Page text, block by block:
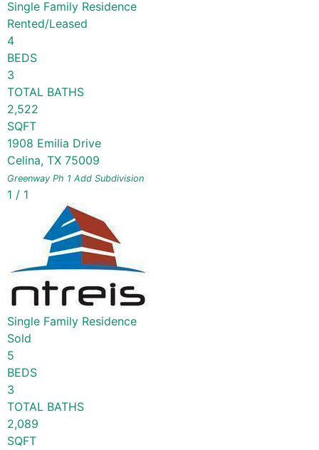
Single Family Residence
Rented/Leased
4
BEDS
3
TOTAL BATHS
2,522
SQFT
1908 Emilia Drive
Celina, TX 75009
Greenway Ph 1 Add Subdivision
1 / 1
Single Family Residence
Sold
5
BEDS
3
TOTAL BATHS
2,089
SQFT